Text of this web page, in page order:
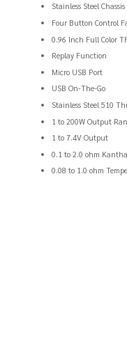
Stainless Steel Chassis
Four Button Control
0.96 Inch Full Color
Replay Function
Micro USB Port
USB On-The-Go
Stainless Steel 510
1 to 200W Output
1 to 7.4V Output
0.1 to 2.0 ohm
0.08 to 1.0 ohm